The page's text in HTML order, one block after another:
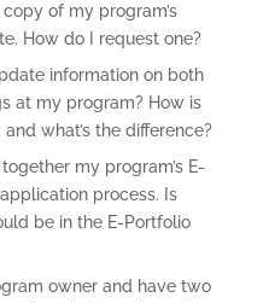
of my program’s
How do I request one?
information on both
at my program? How is
what’s the difference?
my program’s E-
process. Is
be in the E-Portfolio
owner and have two